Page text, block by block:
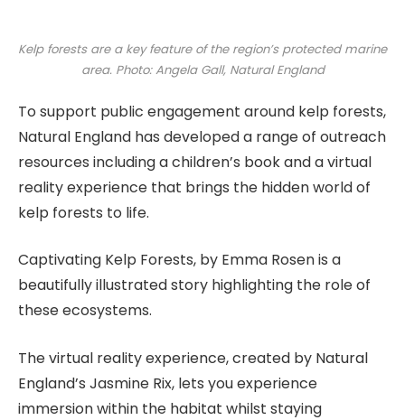
Kelp forests are a key feature of the region’s protected marine
area. Photo: Angela Gall, Natural England
To support public engagement around kelp forests,
Natural England has developed a range of outreach
resources including a children’s book and a virtual
reality experience that brings the hidden world of
kelp forests to life.
Captivating Kelp Forests, by Emma Rosen is a
beautifully illustrated story highlighting the role of
these ecosystems.
The virtual reality experience, created by Natural
England’s Jasmine Rix, lets you experience
immersion within the habitat whilst staying